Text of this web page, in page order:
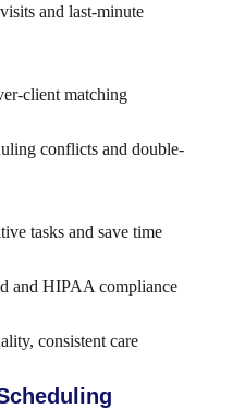
and last-minute
client matching
conflicts and double-
tasks and save time
and HIPAA compliance
consistent care